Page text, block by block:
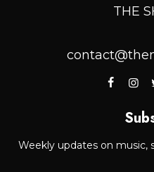
THE
Weekly updates on music,